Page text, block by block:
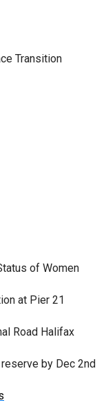
Transition
of Women
at Pier 21
Road Halifax
by Dec 2nd